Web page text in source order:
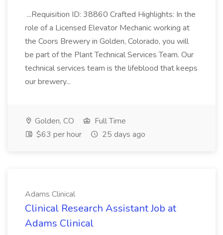
...Requisition ID: 38860 Crafted Highlights: In the
role of a Licensed Elevator Mechanic working at
the Coors Brewery in Golden, Colorado, you will
be part of the Plant Technical Services Team. Our
technical services team is the lifeblood that keeps
our brewery...
Golden, CO
Full Time
$63 per hour
25 days ago
Adams Clinical
Clinical Research Assistant Job at
Adams Clinical